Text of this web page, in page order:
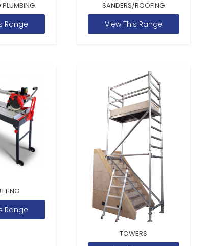
Range
SANDERS/ROOFING
View This Range
Range
TOWERS